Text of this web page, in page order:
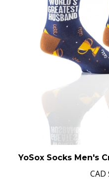
YoSox Socks Men's
CAD